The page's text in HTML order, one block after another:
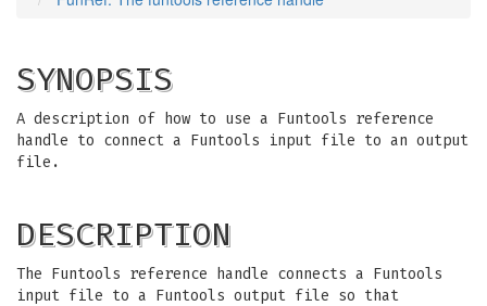
SYNOPSIS
A description of how to use a Funtools reference
handle to connect a Funtools input file to an output
file.
DESCRIPTION
The Funtools reference handle connects a Funtools
input file to a Funtools output file so that